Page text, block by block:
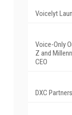
Voicelyt
Voice-Only
Z and
CEO
DXC